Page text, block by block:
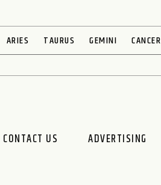
ARIES TAURUS GEMINI CANCER
CONTACT US ADVERTISING